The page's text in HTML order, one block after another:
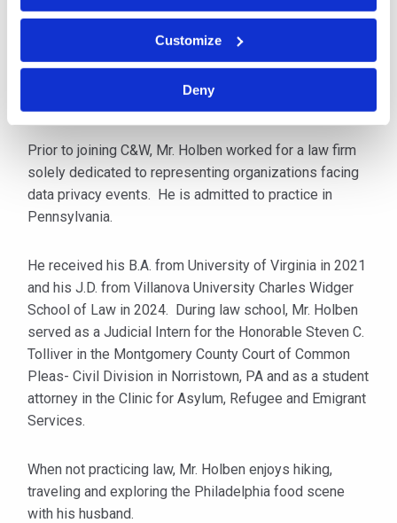
Customize
Deny
ensures that clients comply with state, federal and
international data privacy statutes and regulations and
responds to inquiries from state and federal
Prior to joining C&W, Mr. Holben worked for a law firm
solely dedicated to representing organizations facing
data privacy events. He is admitted to practice in
Pennsylvania.
He received his B.A. from University of Virginia in 2021
and his J.D. from Villanova University Charles Widger
School of Law in 2024. During law school, Mr. Holben
served as a Judicial Intern for the Honorable Steven C.
Tolliver in the Montgomery County Court of Common
Pleas- Civil Division in Norristown, PA and as a student
attorney in the Clinic for Asylum, Refugee and Emigrant
Services.
When not practicing law, Mr. Holben enjoys hiking,
traveling and exploring the Philadelphia food scene
with his husband.